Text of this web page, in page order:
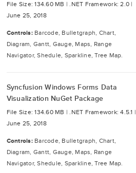
File Size: 134.60 MB |.NET Framework: 2.0 |
June 25, 2018
Controls: Barcode, Bulletgraph, Chart,
Diagram, Gantt, Gauge, Maps, Range
Navigator, Shedule, Sparkline, Tree Map.
Syncfusion Windows Forms Data
Visualization NuGet Package
File Size: 134.60 MB |.NET Framework: 4.5.1 |
June 25, 2018
Controls: Barcode, Bulletgraph, Chart,
Diagram, Gantt, Gauge, Maps, Range
Navigator, Shedule, Sparkline, Tree Map.